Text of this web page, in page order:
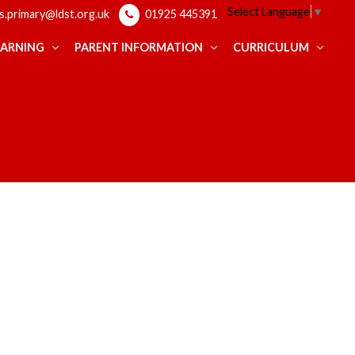
01925 445391 Select Language ▼
PARENT INFORMATION CURRICULUM